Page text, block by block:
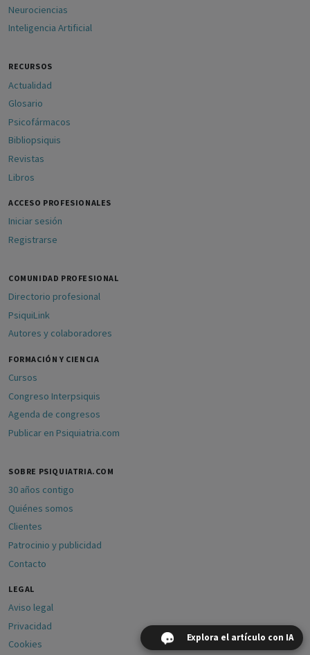
Explora el artículo con IA
Neurociencias
Inteligencia Artificial
RECURSOS
Actualidad
Glosario
Psicofármacos
Bibliopsiquis
Revistas
Libros
ACCESO PROFESIONALES
Iniciar sesión
Registrarse
COMUNIDAD PROFESIONAL
Directorio profesional
PsiquiLink
Autores y colaboradores
FORMACIÓN Y CIENCIA
Cursos
Congreso Interpsiquis
Agenda de congresos
Publicar en Psiquiatria.com
SOBRE PSIQUIATRIA.COM
30 años contigo
Quiénes somos
Clientes
Patrocinio y publicidad
Contacto
LEGAL
Aviso legal
Privacidad
Cookies